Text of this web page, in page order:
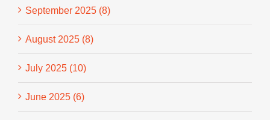
September 2025 (8)
August 2025 (8)
July 2025 (10)
June 2025 (6)